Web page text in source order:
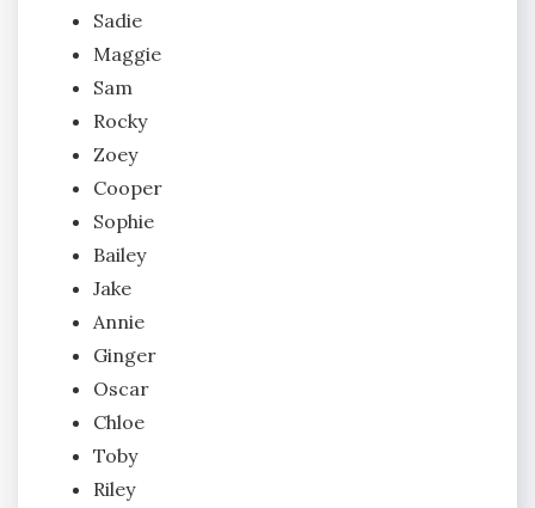
Sadie
Maggie
Sam
Rocky
Zoey
Cooper
Sophie
Bailey
Jake
Annie
Ginger
Oscar
Chloe
Toby
Riley